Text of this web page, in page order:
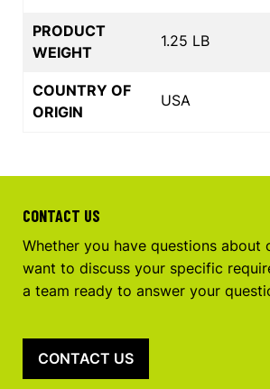
PRODUCT
WEIGHT
1.25 LB
COUNTRY OF
ORIGIN
USA
CONTACT US
Whether you have questions about
want to discuss your specific
a team ready to answer your
CONTACT US